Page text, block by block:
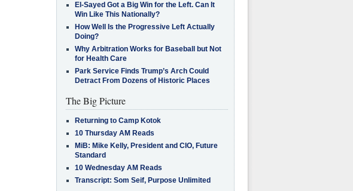
El-Sayed Got a Big Win for the Left. Can It
Win Like This Nationally?
How Well Is the Progressive Left Actually
Doing?
Why Arbitration Works for Baseball but Not
for Health Care
Park Service Finds Trump’s Arch Could
Detract From Dozens of Historic Places
The Big Picture
Returning to Camp Kotok
10 Thursday AM Reads
MiB: Mike Kelly, President and CIO, Future
Standard
10 Wednesday AM Reads
Transcript: Som Seif, Purpose Unlimited